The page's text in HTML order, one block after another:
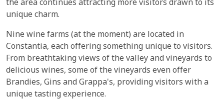
the area continues attracting more visitors drawn to its
unique charm.
Nine wine farms (at the moment) are located in
Constantia, each offering something unique to visitors.
From breathtaking views of the valley and vineyards to
delicious wines, some of the vineyards even offer
Brandies, Gins and Grappa's, providing visitors with a
unique tasting experience.